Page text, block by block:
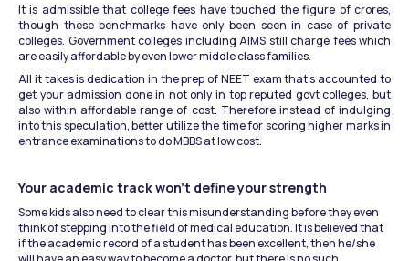
It is admissible that college fees have touched the figure of crores,
though these benchmarks have only been seen in case of private
colleges. Government colleges including AIMS still charge fees which
are easily affordable by even lower middle class families.
All it takes is dedication in the prep of NEET exam that’s accounted to
get your admission done in not only in top reputed govt colleges, but
also within affordable range of cost. Therefore instead of indulging
into this speculation, better utilize the time for scoring higher marks in
entrance examinations to do MBBS at low cost.
Your academic track won’t define your strength
Some kids also need to clear this misunderstanding before they even
think of stepping into the field of medical education. It is believed that
if the academic record of a student has been excellent, then he/she